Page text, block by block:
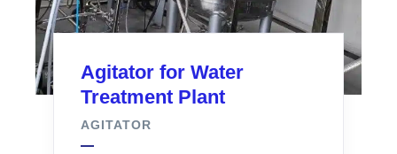
Agitator for Water
Treatment Plant
AGITATOR